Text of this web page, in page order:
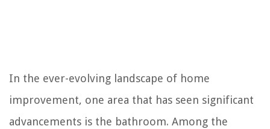
In the ever-evolving landscape of home
improvement, one area that has seen significant
advancements is the bathroom. Among the